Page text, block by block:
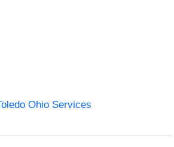
Ohio Services